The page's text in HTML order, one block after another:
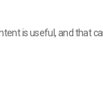
is useful, and that